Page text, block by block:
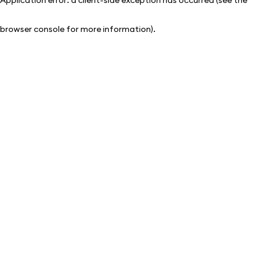
browser console for more information).